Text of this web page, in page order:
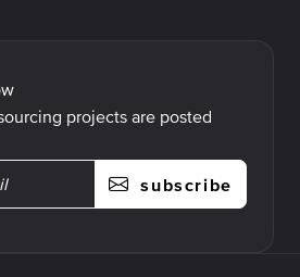
projects are posted
subscribe